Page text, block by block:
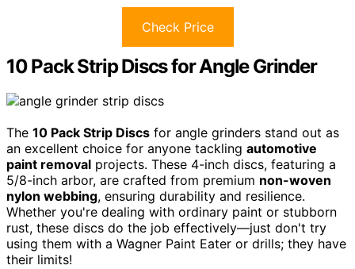
Check Price
10 Pack Strip Discs for Angle Grinder
The 10 Pack Strip Discs for angle grinders stand out as
an excellent choice for anyone tackling automotive
paint removal projects. These 4-inch discs, featuring a
5/8-inch arbor, are crafted from premium non-woven
nylon webbing, ensuring durability and resilience.
Whether you're dealing with ordinary paint or stubborn
rust, these discs do the job effectively—just don't try
using them with a Wagner Paint Eater or drills; they have
their limits!